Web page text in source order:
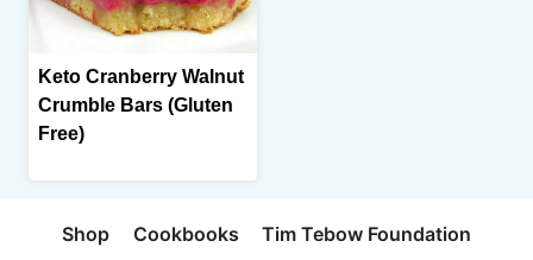
Keto Cranberry Walnut
Crumble Bars (Gluten
Free)
Shop Cookbooks
Tim Tebow Foundation